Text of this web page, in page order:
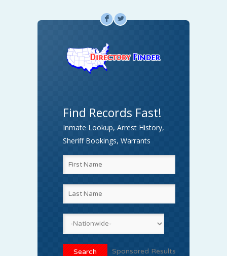
F L
Find Records Fast!
Inmate Lookup, Arrest History,
Sheriff Bookings, Warrants
Sponsored Results